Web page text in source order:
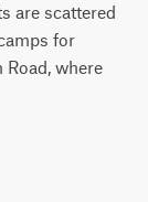
are scattered
for
where